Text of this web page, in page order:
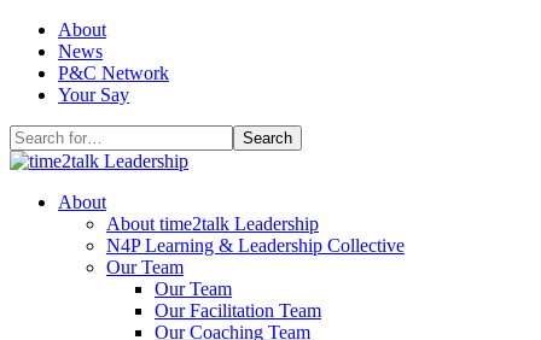
Skip
content
About
News
P&C Network
Your Say
Search
for:
About
About time2talk Leadership
N4P Learning & Leadership Collective
Our Team
Our Team
Our Facilitation Team
Our Coaching Team